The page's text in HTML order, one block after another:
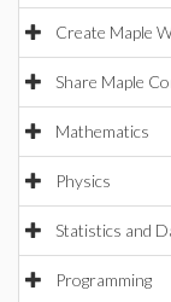
Create Maple
Share Maple
Mathematics
Physics
Statistics and
Programming